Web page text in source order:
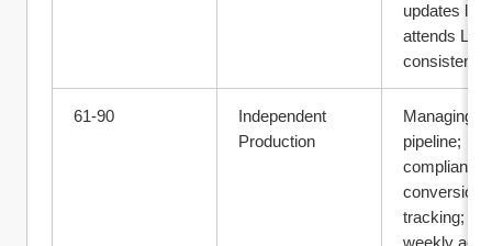
updates
attends L10
consistently.
61‑90
Independent
Production
Managing
pipeline;
compliant
conversion
tracking;
weekly